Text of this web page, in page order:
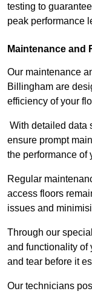
testing to
peak performance
Maintenance and
Our maintenance
Billingham are
efficiency of your
With detailed data
ensure prompt
the performance of
Regular
access floors
issues and
Through our
and functionality of
and tear before it
Our technicians